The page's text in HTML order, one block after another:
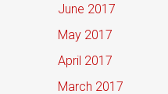
June 2017
May 2017
April 2017
March 2017